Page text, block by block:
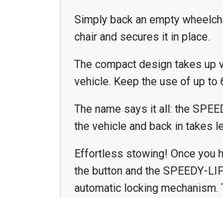
978 Tommy Munro Dr
Biloxi, MS 39532
Get Directions
(228) 388-5700
Simply back an empty
chair and secures it in place.
The compact design takes up
vehicle. Keep the use of up to
The name says it all: the
the vehicle and back in takes
Effortless stowing! Once you
the button and the SPEEDY-
automatic locking mechanism.